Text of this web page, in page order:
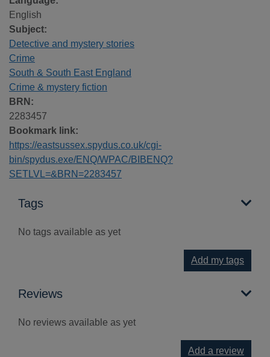
English
Subject:
Detective and mystery stories
Crime
South & South East England
Crime & mystery fiction
BRN:
2283457
Bookmark link:
https://eastsussex.spydus.co.uk/cgi-
bin/spydus.exe/ENQ/WPAC/BIBENQ?
SETLVL=&BRN=2283457
Tags
No tags available as yet
Add my tags
Reviews
No reviews available as yet
Add a review